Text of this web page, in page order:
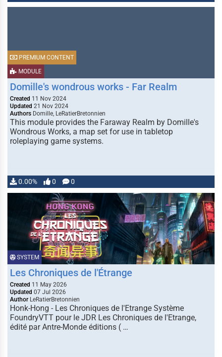
MODULE
PREMIUM CONTENT
Domille's wondrous works - Far Realm
Created 11 Nov 2024
Updated 21 Nov 2024
Authors Domille, LeRatierBretonnien
This module provides the Faraway Realm by Domille's
Wondrous Works, a map set for use in tabletop
roleplaying game systems.
0.00% 0 0
SYSTEM
Les Chroniques de l'Étrange
Created 11 May 2026
Updated 07 Jul 2026
Author LeRatierBretonnien
Honk-Hong - Les Chroniques de l'Etrange Système
FoundryVTT pour le JDR Les Chroniques de l'Etrange,
édité par Antre-Monde éditions ( …